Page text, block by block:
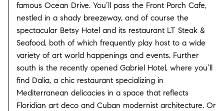
famous Ocean Drive. You’ll pass the Front Porch Cafe,
nestled in a shady breezeway, and of course the
spectacular Betsy Hotel and its restaurant LT Steak &
Seafood, both of which frequently play host to a wide
variety of art world happenings and events. Further
south is the recently opened Gabriel Hotel, where you’ll
find Dalia, a chic restaurant specializing in
Mediterranean delicacies in a space that reflects
Floridian art deco and Cuban modernist architecture. Or